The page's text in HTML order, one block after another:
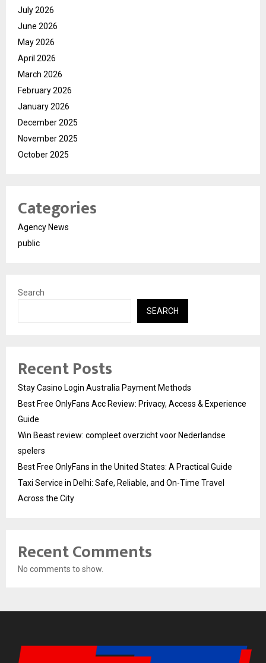
July 2026
June 2026
May 2026
April 2026
March 2026
February 2026
January 2026
December 2025
November 2025
October 2025
Categories
Agency News
public
Search
SEARCH
Recent Posts
Stay Casino Login Australia Payment Methods
Best Free OnlyFans Acc Review: Privacy, Access & Experience
Guide
Win Beast review: compleet overzicht voor Nederlandse
spelers
Best Free OnlyFans in the United States: A Practical Guide
Taxi Service in Delhi: Safe, Reliable, and On-Time Travel
Across the City
Recent Comments
No comments to show.